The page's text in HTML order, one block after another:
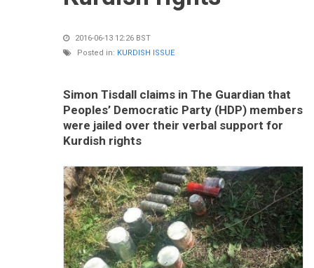
2016-06-13 12:26 BST
Posted in: KURDISH ISSUE
Simon Tisdall claims in The Guardian that
Peoples’ Democratic Party (HDP) members
were jailed over their verbal support for
Kurdish rights